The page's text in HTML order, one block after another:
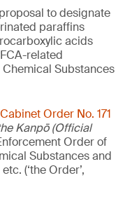
to designate
paraffins
acids
related
Substances
Cabinet Order No. 171
Kanpō (Official
Order of
Substances and
(‘the Order’,